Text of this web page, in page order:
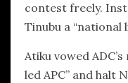
contest freely.
Tinubu a “national
Atiku vowed
led APC” and halt